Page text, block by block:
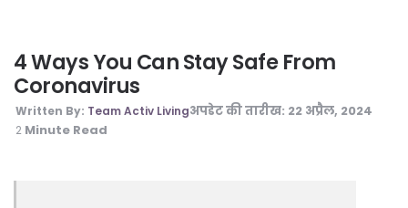
4 Ways You Can Stay Safe From
Coronavirus
Written By: Team Activ Livingअपडेट की तारीख: 22 अप्रैल, 2024
2 Minute Read